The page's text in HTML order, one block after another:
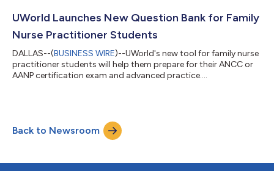
test-preparation market. The new materials were developed by
UWorld Launches New Question Bank for Family
Nurse Practitioner Students
DALLAS--(BUSINESS WIRE)--UWorld's new tool for family nurse
practitioner students will help them prepare for their ANCC or
AANP certification exam and advanced practice....
Back to Newsroom